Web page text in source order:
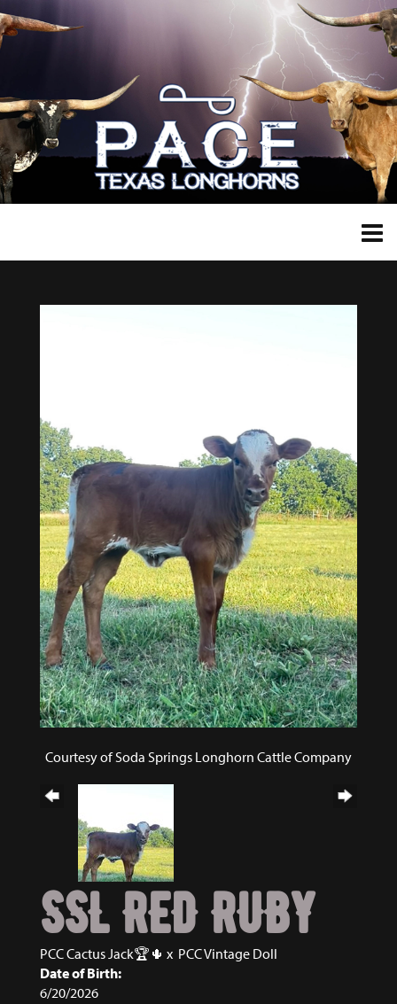
Courtesy of Soda Springs Longhorn Cattle Company
SSL RED RUBY
PCC Cactus Jack🏆🌵 x PCC Vintage Doll
Date of Birth:
6/20/2026